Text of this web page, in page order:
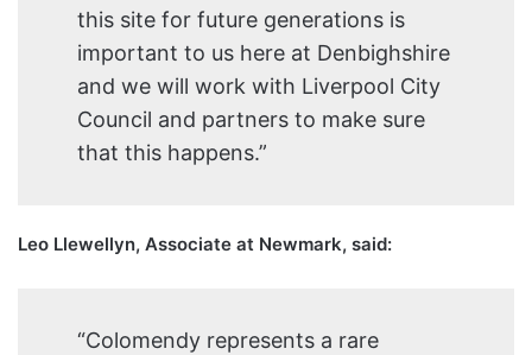
this site for future generations is
important to us here at Denbighshire
and we will work with Liverpool City
Council and partners to make sure
that this happens.”
Leo Llewellyn, Associate at Newmark, said:
“Colomendy represents a rare